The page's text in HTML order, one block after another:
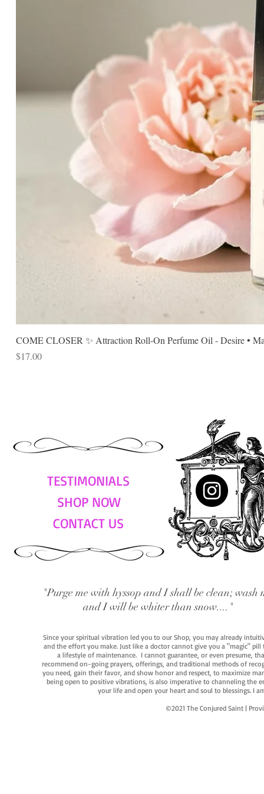
COME CLOSER ✨ Attraction Roll-On Perfume Oil - Desire •
Price
$17.00
TESTIMONIALS
SHOP NOW
CONTACT US
"Purge me with hyssop and I shall be clean; wash
and I will be whiter than snow...."
Since your spiritual vibration led you to our Shop, you may already
and the effort you make. Just like a doctor cannot give you a "magic"
a lifestyle of maintenance. I cannot guarantee, or even presume,
recommend on-going prayers, offerings, and traditional methods of
you need, gain their favor, and show honor and respect, to maximize
being open to positive vibrations, is also imperative to channeling the
your life and open your heart and soul to blessings. I
©2021 The Conjured Saint |